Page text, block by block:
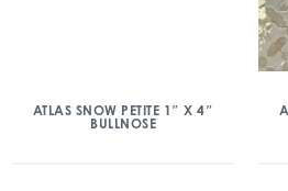
ATLAS SNOW PETITE 1″ X 4″
BULLNOSE